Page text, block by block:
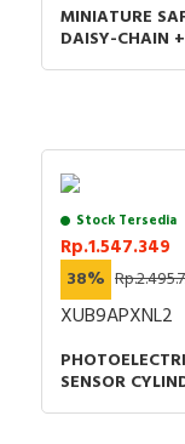
Instruction
Instruction
Catalog -
MINIATURE
DAISY-CHAIN
Stock Tersedia
Rp.1.547.349
38%
XUB9APXNL2
SENSOR